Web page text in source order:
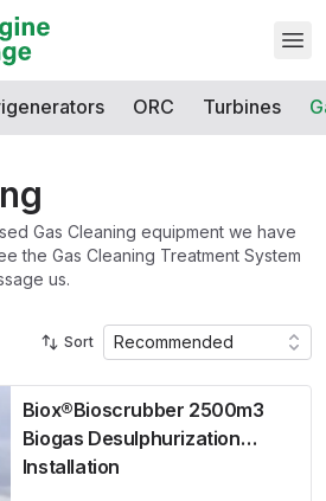
ORC Turbines
Gas Cleaning equipment we have
the Gas Cleaning Treatment System
us.
Sort Recommended
Biox®Bioscrubber 2500m3
Biogas Desulphurization
Installation